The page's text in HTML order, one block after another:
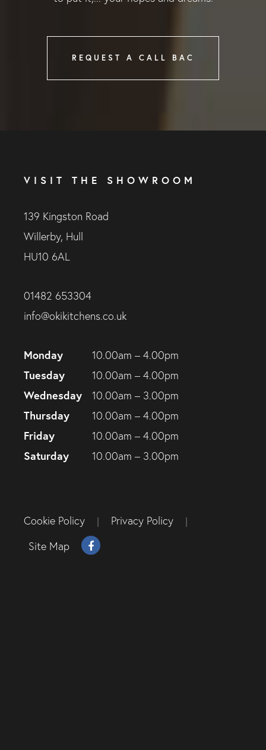
REQUEST A CALL BAC
VISIT THE SHOWROOM
139 Kingston Road
Willerby, Hull
HU10 6AL
01482 653304
info@okikitchens.co.uk
Monday
10.00am – 4.00pm
Tuesday
10.00am – 4.00pm
Wednesday
10.00am – 3.00pm
Thursday
10.00am – 4.00pm
Friday
10.00am – 4.00pm
Saturday
10.00am – 3.00pm
Cookie Policy | Privacy Policy |
Site Map